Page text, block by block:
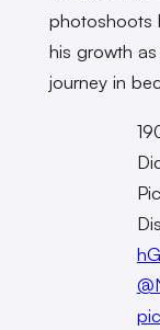
photoshoots
his growth
journey in